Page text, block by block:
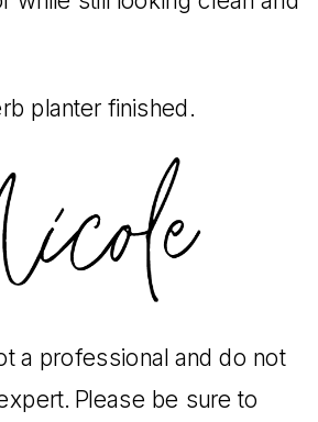
a professional and do not
Please be sure to